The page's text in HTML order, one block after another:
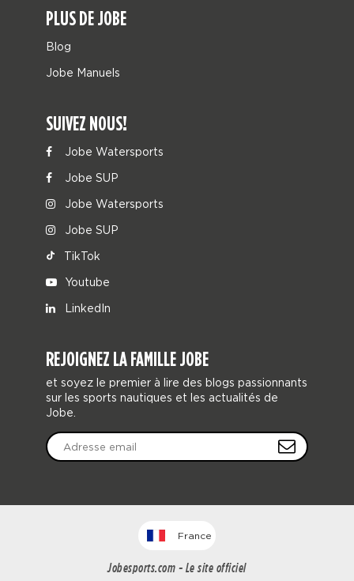
PLUS DE JOBE
Blog
Jobe Manuels
SUIVEZ NOUS!
Jobe Watersports
Jobe SUP
Jobe Watersports
Jobe SUP
TikTok
Youtube
LinkedIn
REJOIGNEZ LA FAMILLE JOBE
et soyez le premier à lire des blogs passionnants
sur les sports nautiques et les actualités de
Jobe.
France
Jobesports.com - Le site officiel